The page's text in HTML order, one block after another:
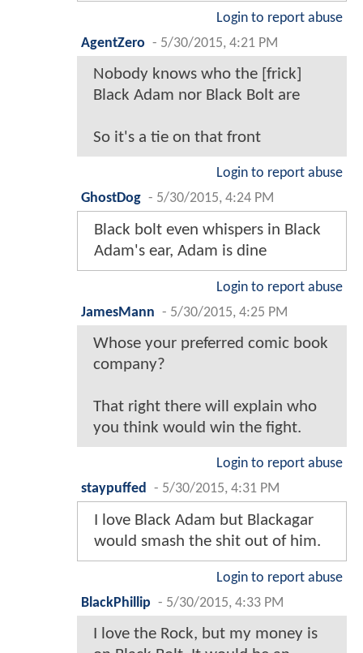
Login to report abuse
AgentZero - 5/30/2015, 4:21 PM
Nobody knows who the [frick]
Black Adam nor Black Bolt are
So it's a tie on that front
Login to report abuse
GhostDog - 5/30/2015, 4:24 PM
Black bolt even whispers in Black
Adam's ear, Adam is dine
Login to report abuse
JamesMann - 5/30/2015, 4:25 PM
Whose your preferred comic book
company?
That right there will explain who
you think would win the fight.
Login to report abuse
staypuffed
- 5/30/2015, 4:31 PM
I love Black Adam but Blackagar
would smash the shit out of him.
Login to report abuse
BlackPhillip - 5/30/2015, 4:33 PM
I love the Rock, but my money is